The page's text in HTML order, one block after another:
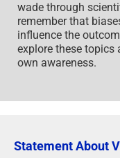
wade through
remember that
influence the
explore these topics
own awareness.
Statement About